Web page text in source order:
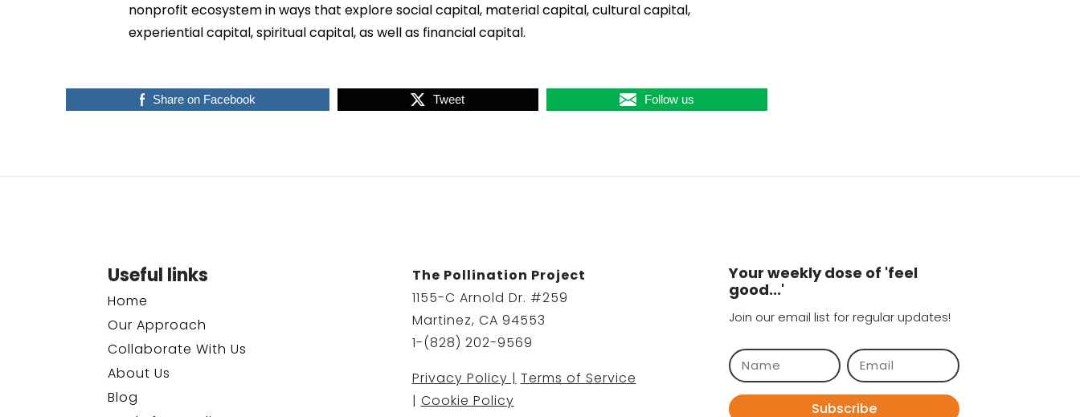
nonprofit ecosystem in ways that explore social capital, material capital, cultural capital,
experiential capital, spiritual capital, as well as financial capital.
Share on Facebook Tweet Follow us
Useful links
Home
Our Approach
Collaborate With Us
About Us
Blog
The Pollination Project
1155-C Arnold Dr. #259
Martinez, CA 94553
1-(828) 202-9569
Privacy Policy | Terms of Service
| Cookie Policy
Your weekly dose of 'feel
good...'
Join our email list for regular updates!
Subscribe